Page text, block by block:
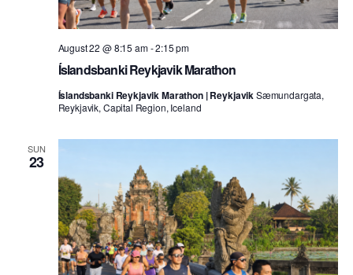
Íslandsbanki Reykjavik Marathon
August 22 @ 8:15 am-2:15 pm
Íslandsbanki Reykjavik Marathon | ReykjavikSæmundargata,
Reykjavik, Capital Region, Iceland
SUN
23